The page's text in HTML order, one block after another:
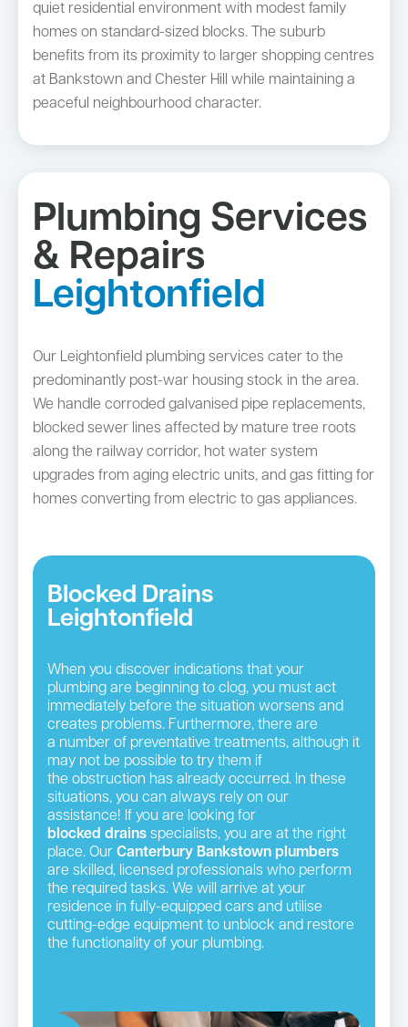
quiet residential environment with modest family
homes on standard-sized blocks. The suburb
benefits from its proximity to larger shopping centres
at Bankstown and Chester Hill while maintaining a
peaceful neighbourhood character.
Plumbing Services
& Repairs
Leightonfield
Our Leightonfield plumbing services cater to the
predominantly post-war housing stock in the area.
We handle corroded galvanised pipe replacements,
blocked sewer lines affected by mature tree roots
along the railway corridor, hot water system
upgrades from aging electric units, and gas fitting for
homes converting from electric to gas appliances.
Blocked Drains
Leightonfield
When you discover indications that your
plumbing are beginning to clog, you must act
immediately before the situation worsens and
creates problems. Furthermore, there are
a number of preventative treatments, although it
may not be possible to try them if
the obstruction has already occurred. In these
situations, you can always rely on our
assistance! If you are looking for
blocked drains specialists, you are at the right
place. Our Canterbury Bankstown plumbers
are skilled, licensed professionals who perform
the required tasks. We will arrive at your
residence in fully-equipped cars and utilise
cutting-edge equipment to unblock and restore
the functionality of your plumbing.